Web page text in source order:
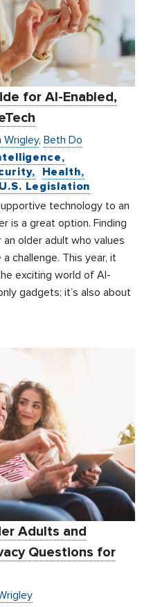
for AI-Enabled,
Wrigley,Beth Do
Health
U.S. Legislation
technology to an
is a great option. Finding
older adult who values
challenge. This year, it
exciting world of AI-
gadgets; it’s also about
Adults and
Questions for